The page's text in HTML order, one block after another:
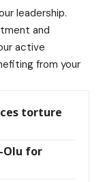
leadership.
and
active
from your
torture
Olu for